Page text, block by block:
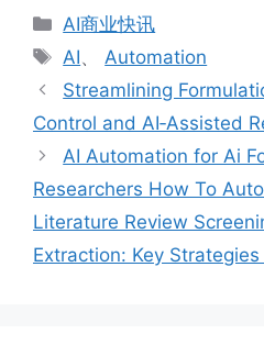
分
类
AI商业快讯
标
签
AI、 Automation
Streamlining
Control and AI‑Assisted
AI Automation for Ai
Researchers How To
Literature Review
Extraction: Key